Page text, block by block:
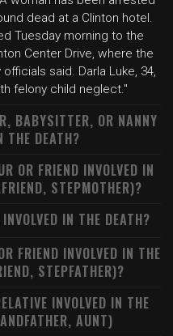
dead at a Clinton hotel.
Tuesday morning to the
Center Drive, where the
said. Darla Luke, 34,
felony child neglect."
BABYSITTER, OR NANNY
THE DEATH?
OR FRIEND INVOLVED IN
STEPMOTHER)?
IN THE DEATH?
FRIEND INVOLVED IN THE
STEPFATHER)?
INVOLVED IN THE
AUNT)